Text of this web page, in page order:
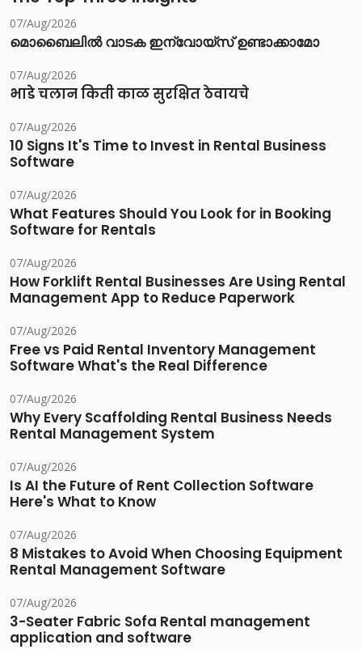
07/Aug/2026
മൊബൈലിൽ വാടക ഇന്വോയ്സ് ഉണ്ടാക്കാമോ
07/Aug/2026
भाडे चलान किती काळ सुरक्षित ठेवायचे
07/Aug/2026
10 Signs It's Time to Invest in Rental Business
Software
07/Aug/2026
What Features Should You Look for in Booking
Software for Rentals
07/Aug/2026
How Forklift Rental Businesses Are Using Rental
Management App to Reduce Paperwork
07/Aug/2026
Free vs Paid Rental Inventory Management
Software What's the Real Difference
07/Aug/2026
Why Every Scaffolding Rental Business Needs
Rental Management System
07/Aug/2026
Is AI the Future of Rent Collection Software
Here's What to Know
07/Aug/2026
8 Mistakes to Avoid When Choosing Equipment
Rental Management Software
07/Aug/2026
3-Seater Fabric Sofa Rental management
application and software